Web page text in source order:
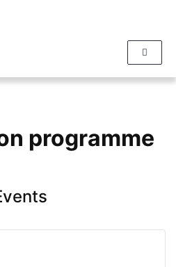
programme